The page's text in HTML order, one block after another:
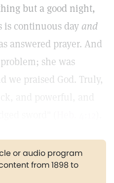
but a good night,
is continuous day and
answered prayer. And
she was
we praised God. Truly,
and powerful, and
or audio program
from 1898 to